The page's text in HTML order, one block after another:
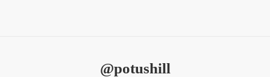
@potushill